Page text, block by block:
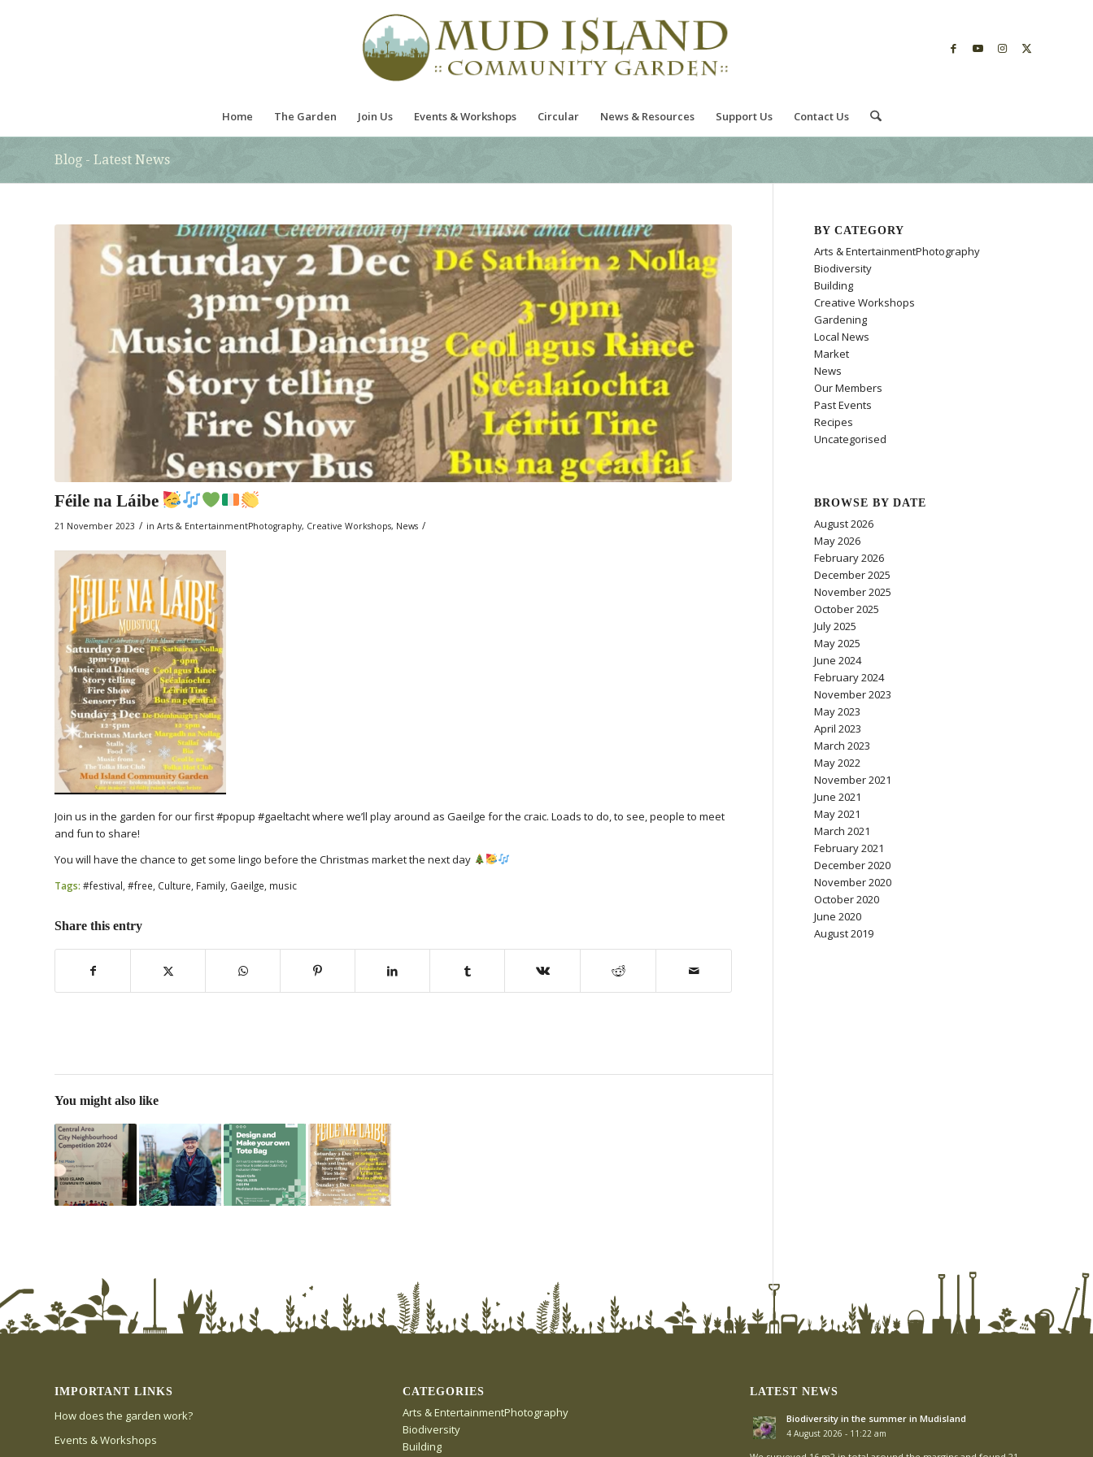
Home The Garden Join Us Events & Workshops Circular News & Resources Support Us Contact Us
Blog - Latest News
Féile na Láibe
21 November 2023 / in Arts & EntertainmentPhotography, Creative Workshops, News /
Join us in the garden for our first #popup #gaeltacht where we’ll play around as Gaeilge for the craic. Loads to do, to see, people to meet
and fun to share!
You will have the chance to get some lingo before the Christmas market the next day
Tags: #festival #free Culture Family Gaeilge music
Share this entry
You might also like
BY CATEGORY
Arts & EntertainmentPhotography
Biodiversity
Building
Creative Workshops
Gardening
Local News
Market
News
Our Members
Past Events
Recipes
Uncategorised
BROWSE BY DATE
August 2026
May 2026
February 2026
December 2025
November 2025
October 2025
July 2025
May 2025
June 2024
February 2024
November 2023
May 2023
April 2023
March 2023
May 2022
November 2021
June 2021
May 2021
March 2021
February 2021
December 2020
November 2020
October 2020
June 2020
August 2019
IMPORTANT LINKS
How does the garden work?
Events & Workshops
CATEGORIES
Arts & EntertainmentPhotography
Biodiversity
Building
LATEST NEWS
Biodiversity in the summer in Mudisland
4 August 2026 - 11:22 am